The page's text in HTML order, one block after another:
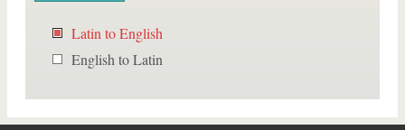
Latin to English
English to Latin